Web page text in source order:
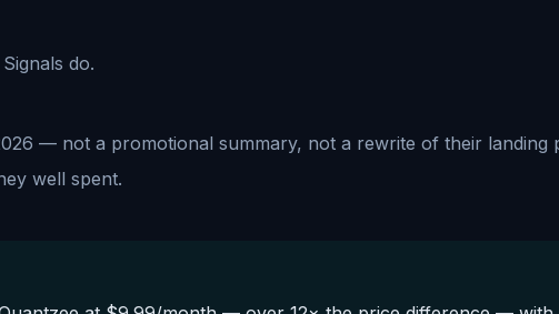
do.
— not a promotional summary, not a rewrite of their landing
well spent.